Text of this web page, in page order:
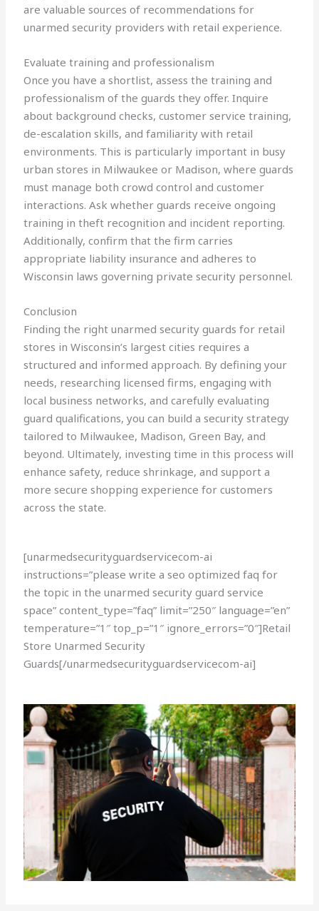
are valuable sources of recommendations for
unarmed security providers with retail experience.
Evaluate training and professionalism
Once you have a shortlist, assess the training and
professionalism of the guards they offer. Inquire
about background checks, customer service training,
de-escalation skills, and familiarity with retail
environments. This is particularly important in busy
urban stores in Milwaukee or Madison, where guards
must manage both crowd control and customer
interactions. Ask whether guards receive ongoing
training in theft recognition and incident reporting.
Additionally, confirm that the firm carries
appropriate liability insurance and adheres to
Wisconsin laws governing private security personnel.
Conclusion
Finding the right unarmed security guards for retail
stores in Wisconsin’s largest cities requires a
structured and informed approach. By defining your
needs, researching licensed firms, engaging with
local business networks, and carefully evaluating
guard qualifications, you can build a security strategy
tailored to Milwaukee, Madison, Green Bay, and
beyond. Ultimately, investing time in this process will
enhance safety, reduce shrinkage, and support a
more secure shopping experience for customers
across the state.
[unarmedsecurityguardservicecom-ai
instructions=”please write a seo optimized faq for
the topic in the unarmed security guard service
space” content_type=”faq” limit=”250″ language=”en”
temperature=”1″ top_p=”1″ ignore_errors=”0″]Retail
Store Unarmed Security
Guards[/unarmedsecurityguardservicecom-ai]